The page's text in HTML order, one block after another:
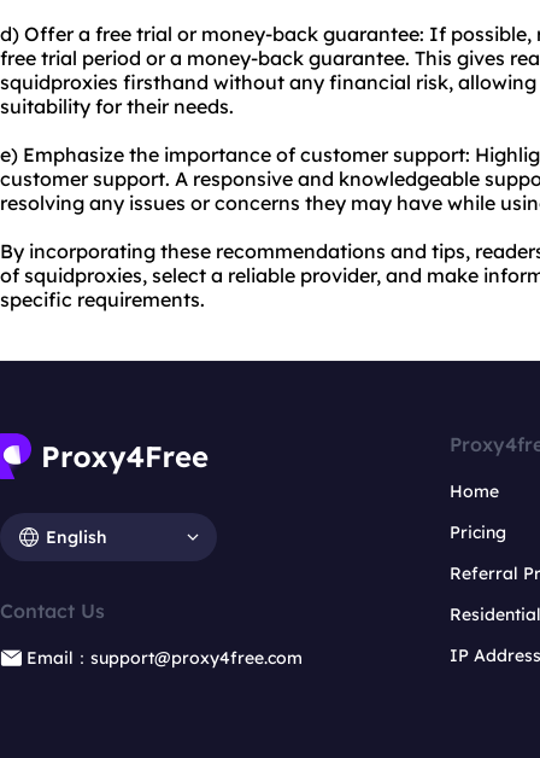
d) Offer a free trial or money-back guarantee: If
free trial period or a money-back guarantee. This gives
squidproxies firsthand without any financial risk, allowing
suitability for their needs.
e) Emphasize the importance of customer support:
customer support. A responsive and knowledgeable
resolving any issues or concerns they may have while
By incorporating these recommendations and tips,
of squidproxies, select a reliable provider, and make
specific requirements.
English
Contact Us
Email：support@proxy4free.com
Home
Pricing
Referral
IP